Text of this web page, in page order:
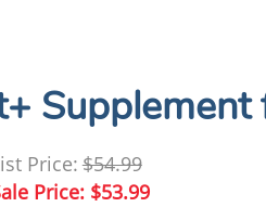
Price:$54.99
Price: $53.99